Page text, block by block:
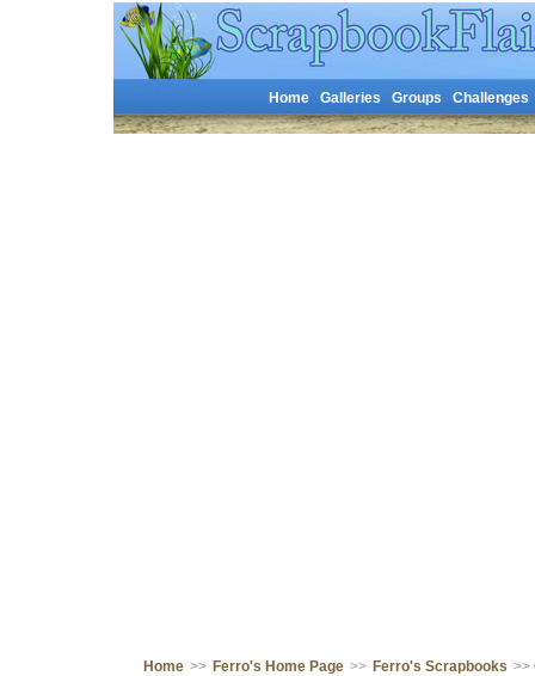
Home Galleries Groups Challenges
Home >> Ferro's Home Page >> Ferro's Scrapbooks >>